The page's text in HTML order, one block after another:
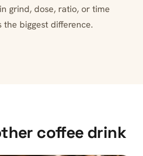
grind, dose, ratio, or time
the biggest difference.
coffee drink